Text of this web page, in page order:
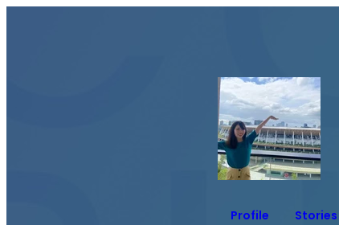
Profile Stories